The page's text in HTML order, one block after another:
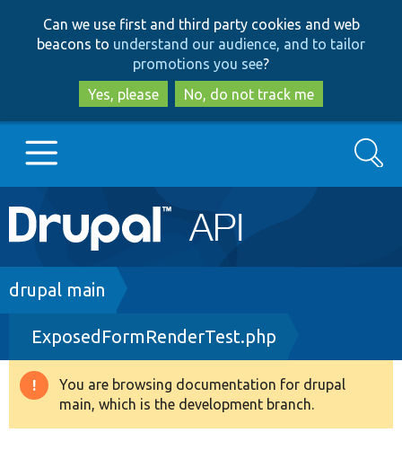
to
main
content
to
search
Can we use first and third party cookies and web
beacons to understand our audience, and to tailor
promotions you see?
Yes, please
No, do not track me
Main
navigation
Go to Drupal.org
Drupal 8+
Other projects
Search
Breadcrumb
drupal main
ExposedFormRenderTest.php
Warning
message
You are browsing documentation for drupal
main, which is the development branch.